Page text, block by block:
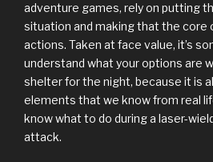
adventure games, rely on putting
situation and making that the core
actions. Taken at face value, it’s
understand what your options are
shelter for the night, because it is
elements that we know from real
know what to do during a laser-
attack.